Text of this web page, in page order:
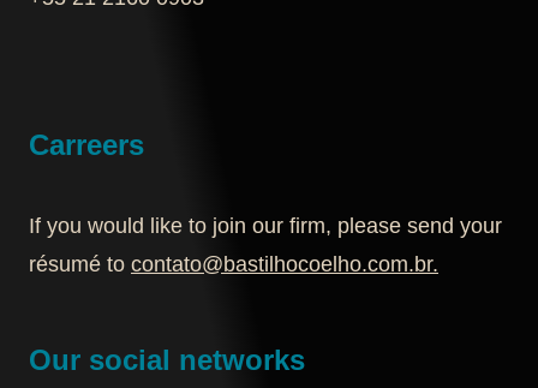
Carreers
If you would like to join our firm, please send your
résumé to contato@bastilhocoelho.com.br.
Our social networks